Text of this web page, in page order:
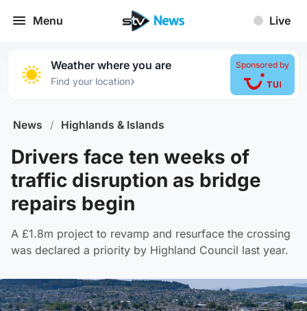
Menu Live
Weather where you are
Find your location›
Sponsored by
News / Highlands & Islands
Drivers face ten weeks of
traffic disruption as bridge
repairs begin
A £1.8m project to revamp and resurface the crossing
was declared a priority by Highland Council last year.